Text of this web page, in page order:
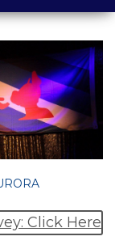
Click Here